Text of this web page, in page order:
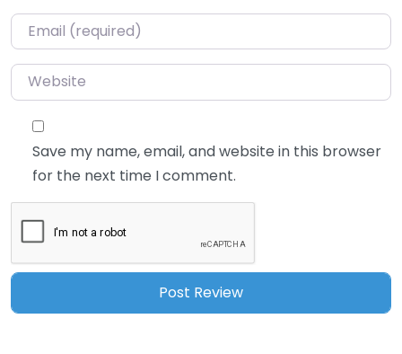
Email*
Website
Save my name, email, and website in this browser
for the next time I comment.